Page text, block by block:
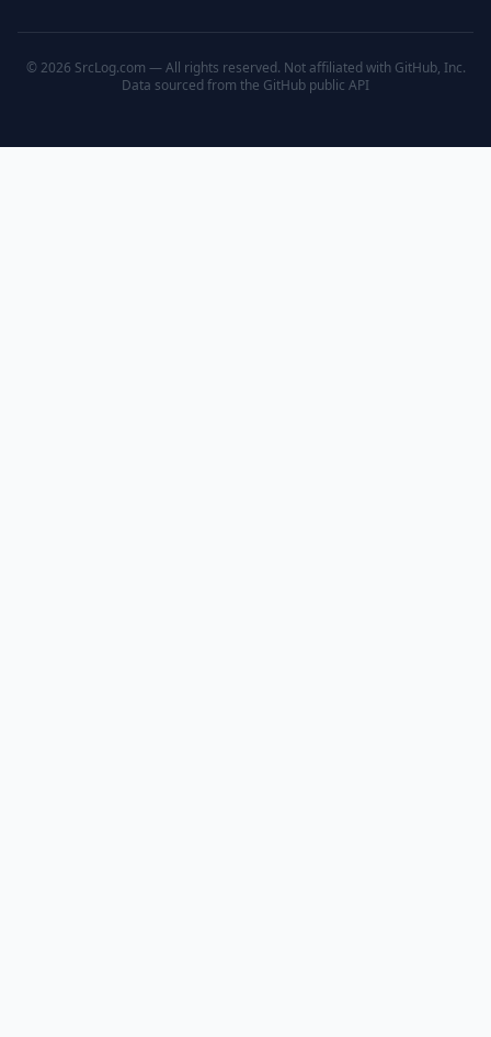
© 2026 SrcLog.com — All rights reserved. Not affiliated with GitHub, Inc.
Data sourced from the GitHub public API